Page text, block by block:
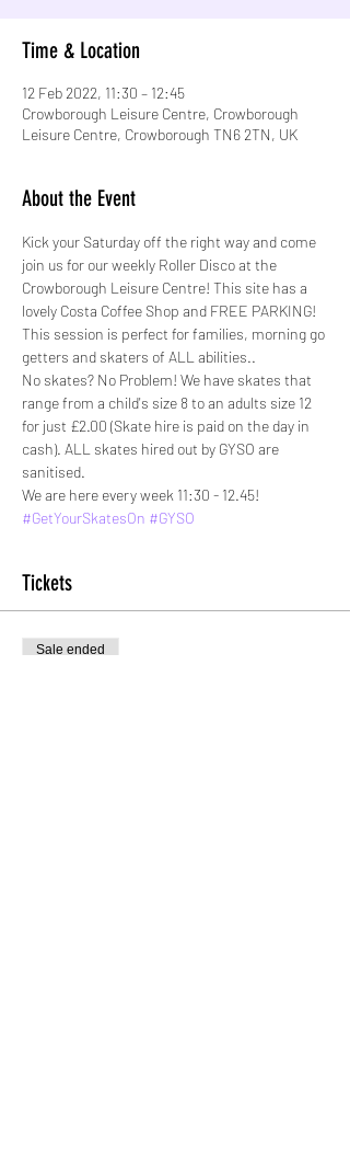
Time & Location
12 Feb 2022, 11:30 – 12:45
Crowborough Leisure Centre, Crowborough
Leisure Centre, Crowborough TN6 2TN, UK
About the Event
Kick your Saturday off the right way and come
join us for our weekly Roller Disco at the
Crowborough Leisure Centre! This site has a
lovely Costa Coffee Shop and FREE PARKING!
This session is perfect for families, morning go
getters and skaters of ALL abilities..
No skates? No Problem! We have skates that
range from a child's size 8 to an adults size 12
for just £2.00 (Skate hire is paid on the day in
cash). ALL skates hired out by GYSO are
sanitised.
We are here every week 11:30 - 12.45!
#GetYourSkatesOn #GYSO
Tickets
Sale ended